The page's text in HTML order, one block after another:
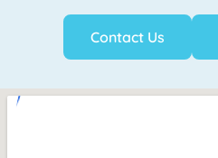
Contact Us